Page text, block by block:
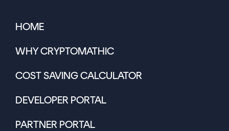
HOME
WHY CRYPTOMATHIC
COST SAVING CALCULATOR
DEVELOPER PORTAL
PARTNER PORTAL